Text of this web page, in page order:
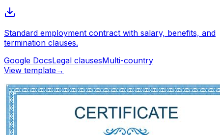
Standard employment contract with salary, benefits, and
termination clauses.
Google DocsLegal clausesMulti-country
View template→